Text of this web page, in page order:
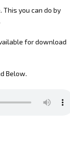
This you can do by
for download
Below.